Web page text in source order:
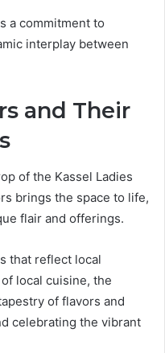
a commitment to
interplay between
and Their
of the Kassel Ladies
brings the space to life,
flair and offerings.
that reflect local
local cuisine, the
of flavors and
celebrating the vibrant